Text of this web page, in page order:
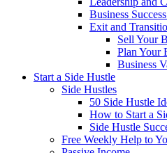
Business
Exit and
Sell Your
Plan Your
Business
Start a Side Hustle
Side Hustles
50 Side Hustle
How to Start a
Side Hustle
Free Weekly Help to